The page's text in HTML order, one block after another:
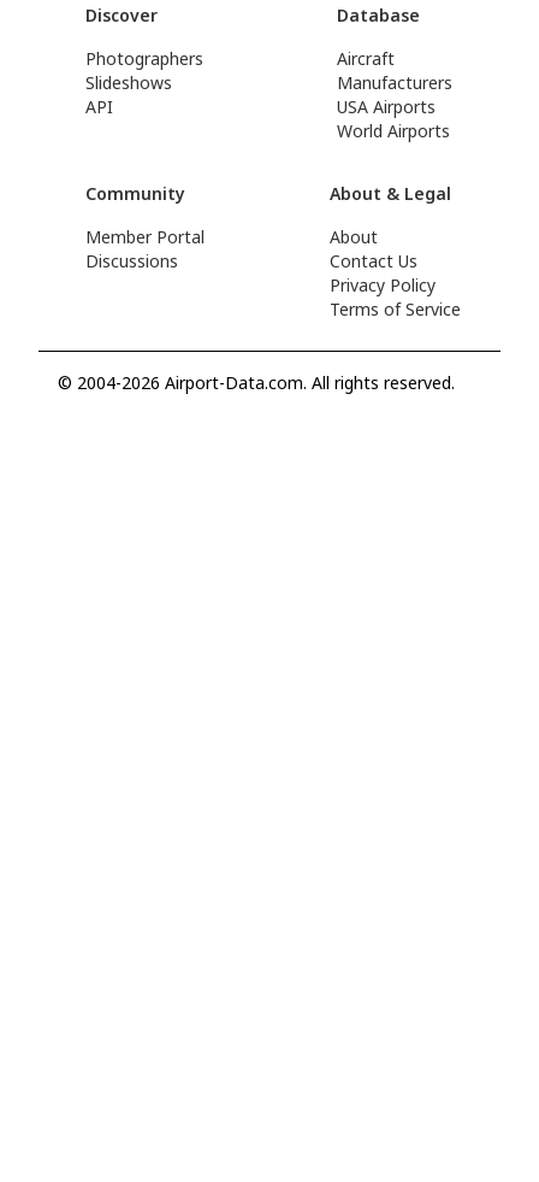
Discover
Photographers
Slideshows
API
Database
Aircraft
Manufacturers
USA Airports
World Airports
Community
Member Portal
Discussions
About & Legal
About
Contact Us
Privacy Policy
Terms of Service
© 2004-2026 Airport-Data.com. All rights reserved.